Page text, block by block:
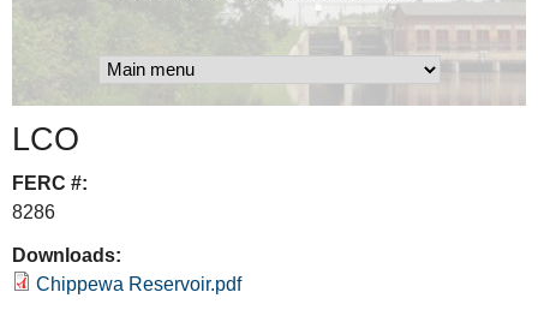
LCO
FERC #:
8286
Downloads:
Chippewa Reservoir.pdf